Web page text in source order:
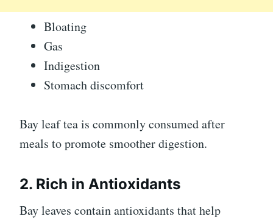
Bloating
Gas
Indigestion
Stomach discomfort
Bay leaf tea is commonly consumed after
meals to promote smoother digestion.
2. Rich in Antioxidants
Bay leaves contain antioxidants that help